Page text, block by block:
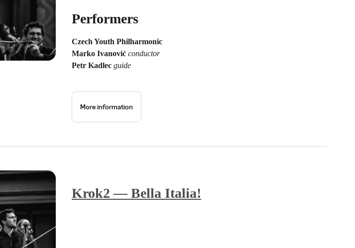
Performers
Czech Youth Philharmonic
Marko Ivanović conductor
Petr Kadlec guide
More information
Krok2 — Bella Italia!